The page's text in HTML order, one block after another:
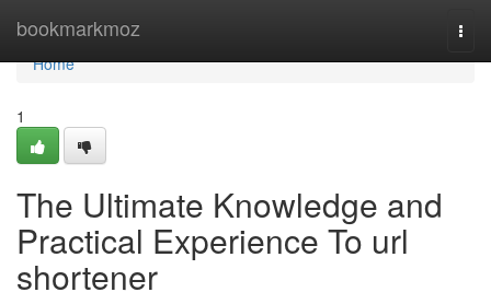
bookmarkmoz
Home
Home
1
The Ultimate Knowledge and
Practical Experience To url
shortener